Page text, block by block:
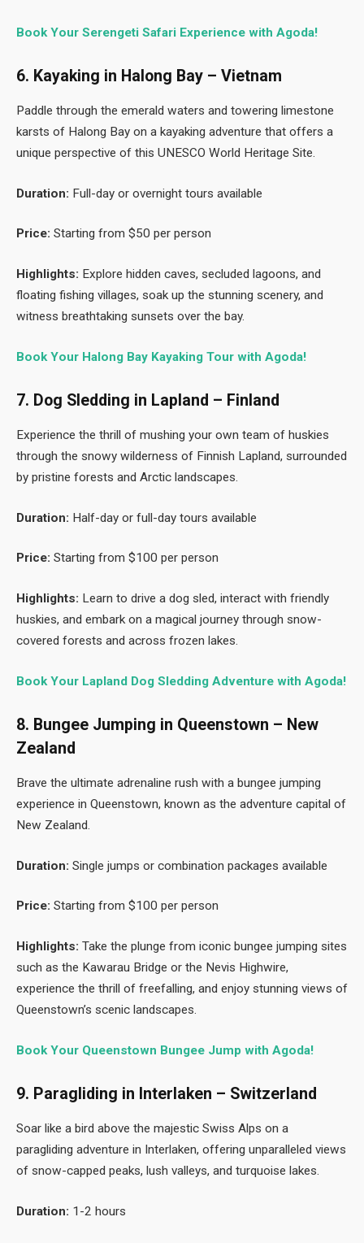
Book Your Serengeti Safari Experience with Agoda!
6. Kayaking in Halong Bay – Vietnam
Paddle through the emerald waters and towering limestone
karsts of Halong Bay on a kayaking adventure that offers a
unique perspective of this UNESCO World Heritage Site.
Duration: Full-day or overnight tours available
Price: Starting from $50 per person
Highlights: Explore hidden caves, secluded lagoons, and
floating fishing villages, soak up the stunning scenery, and
witness breathtaking sunsets over the bay.
Book Your Halong Bay Kayaking Tour with Agoda!
7. Dog Sledding in Lapland – Finland
Experience the thrill of mushing your own team of huskies
through the snowy wilderness of Finnish Lapland, surrounded
by pristine forests and Arctic landscapes.
Duration: Half-day or full-day tours available
Price: Starting from $100 per person
Highlights: Learn to drive a dog sled, interact with friendly
huskies, and embark on a magical journey through snow-
covered forests and across frozen lakes.
Book Your Lapland Dog Sledding Adventure with Agoda!
8. Bungee Jumping in Queenstown – New
Zealand
Brave the ultimate adrenaline rush with a bungee jumping
experience in Queenstown, known as the adventure capital of
New Zealand.
Duration: Single jumps or combination packages available
Price: Starting from $100 per person
Highlights: Take the plunge from iconic bungee jumping sites
such as the Kawarau Bridge or the Nevis Highwire,
experience the thrill of freefalling, and enjoy stunning views of
Queenstown’s scenic landscapes.
Book Your Queenstown Bungee Jump with Agoda!
9. Paragliding in Interlaken – Switzerland
Soar like a bird above the majestic Swiss Alps on a
paragliding adventure in Interlaken, offering unparalleled views
of snow-capped peaks, lush valleys, and turquoise lakes.
Duration: 1-2 hours